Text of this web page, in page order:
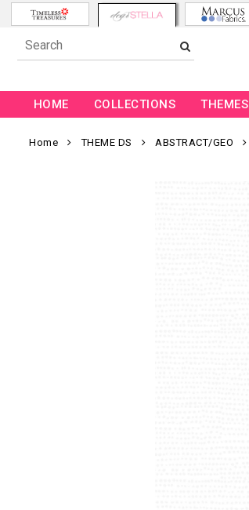
HOME COLLECTIONS THEMES
Home THEME DS ABSTRACT/GEO